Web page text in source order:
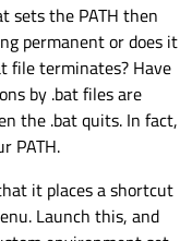
sets the PATH then
permanent or does it
file terminates? Have
by .bat files are
the .bat quits. In fact,
PATH.
it places a shortcut
Launch this, and